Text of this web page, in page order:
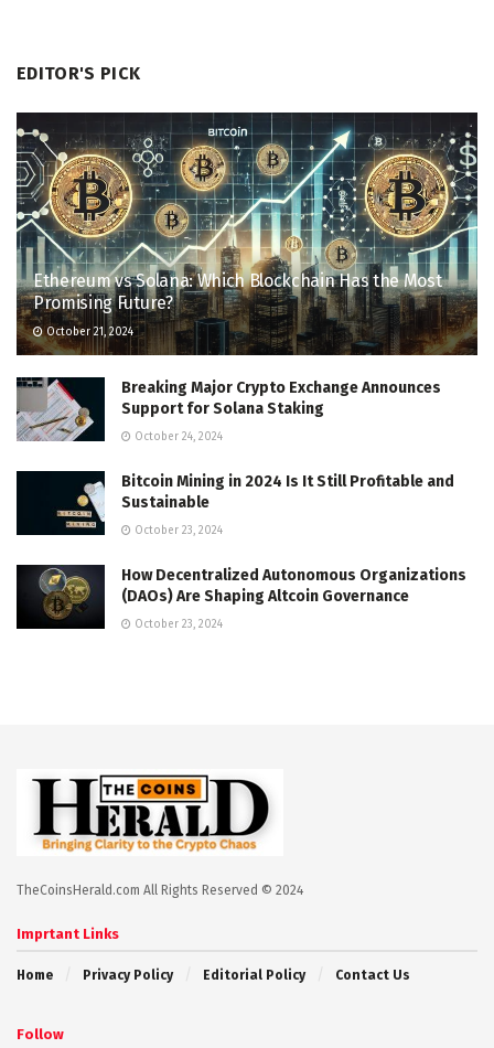
EDITOR'S PICK
Ethereum vs Solana: Which Blockchain Has the Most
Promising Future?
October 21, 2024
Breaking Major Crypto Exchange Announces
Support for Solana Staking
October 24, 2024
Bitcoin Mining in 2024 Is It Still Profitable and
Sustainable
October 23, 2024
How Decentralized Autonomous Organizations
(DAOs) Are Shaping Altcoin Governance
October 23, 2024
TheCoinsHerald.com All Rights Reserved © 2024
Imprtant Links
Home Privacy Policy Editorial Policy Contact Us
Follow